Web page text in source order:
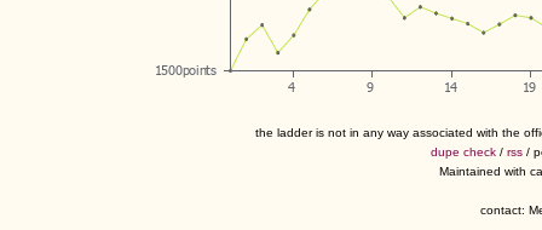
the ladder is not in any way associated with the
dupe check / rss /
Maintained with
contact: